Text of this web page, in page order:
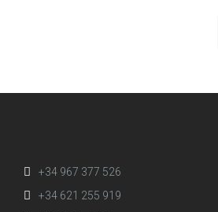
+34 967 377 526
+34 621 255 919